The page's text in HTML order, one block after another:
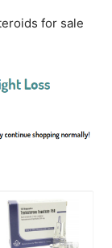
for sale